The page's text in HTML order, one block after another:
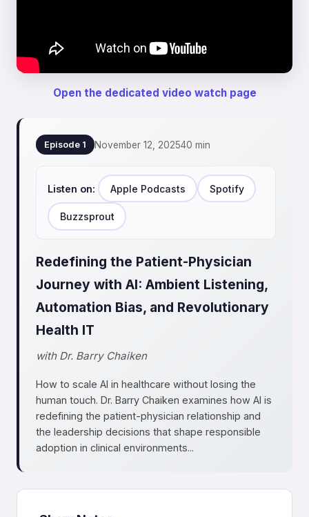
Open the dedicated video watch page
Episode 1 November 12, 202540 min
Listen on: Apple Podcasts Spotify
Buzzsprout
Redefining the Patient-Physician
Journey with AI: Ambient Listening,
Automation Bias, and Revolutionary
Health IT
with Dr. Barry Chaiken
How to scale AI in healthcare without losing the
human touch. Dr. Barry Chaiken examines how AI is
redefining the patient-physician relationship and
the leadership decisions that shape responsible
adoption in clinical environments...